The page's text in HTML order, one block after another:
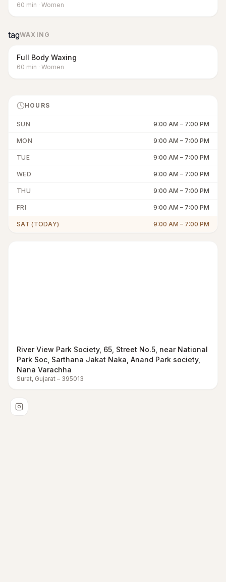
60 min · Women
tagWAXING
Full Body Waxing
60 min · Women
HOURS
SUN 9:00 AM – 7:00 PM
MON 9:00 AM – 7:00 PM
TUE 9:00 AM – 7:00 PM
WED 9:00 AM – 7:00 PM
THU 9:00 AM – 7:00 PM
FRI 9:00 AM – 7:00 PM
SAT (TODAY) 9:00 AM – 7:00 PM
River View Park Society, 65, Street No.5, near National
Park Soc, Sarthana Jakat Naka, Anand Park society,
Nana Varachha
Surat, Gujarat – 395013